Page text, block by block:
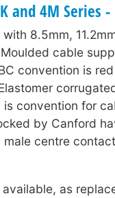
and 4M Series
8.5mm,
cable
convention is
is convention for
by Canford
centre
as